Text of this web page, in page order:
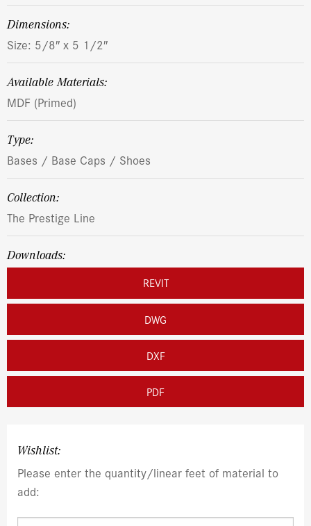
dimensions:
Size: 5/8″ x 5 1/2″
Available Materials:
MDF (Primed)
Type:
Bases / Base Caps / Shoes
Collection:
The Prestige Line
Downloads:
REVIT
DWG
DXF
PDF
Wishlist:
Please enter the quantity/linear feet of material to
add: